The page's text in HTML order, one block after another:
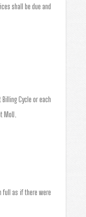
shall be due and
Cycle or each
full as if there were